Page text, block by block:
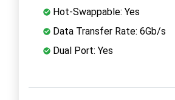
Hot-Swappable: Yes
Data Transfer Rate: 6Gb/s
Dual Port: Yes